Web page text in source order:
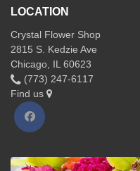
LOCATION
Crystal Flower Shop
2815 S. Kedzie Ave
Chicago, IL 60623
(773) 247-6117
Find us